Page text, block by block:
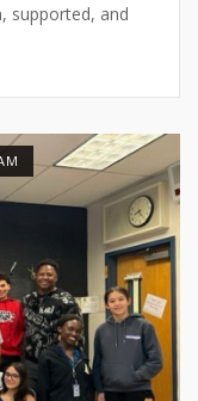
supported, and